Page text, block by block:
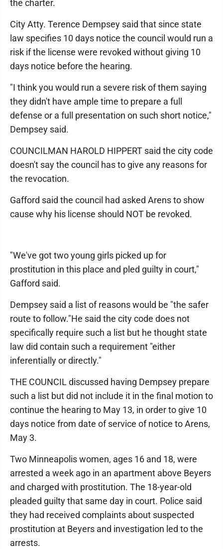
the charter.
City Atty. Terence Dempsey said that since state
law specifies 10 days notice the council would run a
risk if the license were revoked without giving 10
days notice before the hearing.
"I think you would run a severe risk of them saying
they didn't have ample time to prepare a full
defense or a full presentation on such short notice,"
Dempsey said.
COUNCILMAN HAROLD HIPPERT said the city code
doesn't say the council has to give any reasons for
the revocation.
Gafford said the council had asked Arens to show
cause why his license should NOT be revoked.
"We've got two young girls picked up for
prostitution in this place and pled guilty in court,"
Gafford said.
Dempsey said a list of reasons would be "the safer
route to follow."He said the city code does not
specifically require such a list but he thought state
law did contain such a requirement "either
inferentially or directly."
THE COUNCIL discussed having Dempsey prepare
such a list but did not include it in the final motion to
continue the hearing to May 13, in order to give 10
days notice from date of service of notice to Arens,
May 3.
Two Minneapolis women, ages 16 and 18, were
arrested a week ago in an apartment above Beyers
and charged with prostitution. The 18-year-old
pleaded guilty that same day in court. Police said
they had received complaints about suspected
prostitution at Beyers and investigation led to the
arrests.